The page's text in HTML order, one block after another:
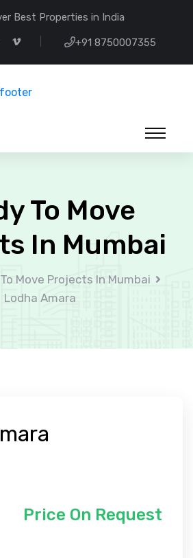
Best Properties in India
+91 8750007355
To Move
In Mumbai
Move Projects In Mumbai
Lodha Amara
Price On Request